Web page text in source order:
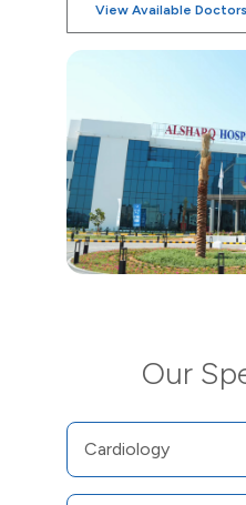
View Available Doctors
Our
Cardiology